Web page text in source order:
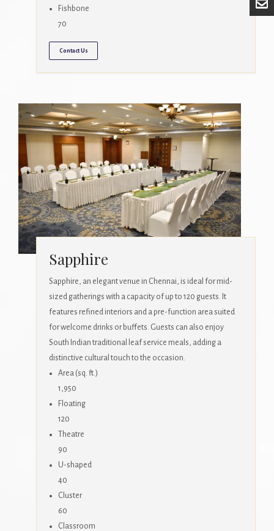
Fishbone
70
Contact Us
Sapphire
Sapphire, an elegant venue in Chennai, is ideal for mid-
sized gatherings with a capacity of up to 120 guests. It
features refined interiors and a pre-function area suited
for welcome drinks or buffets. Guests can also enjoy
South Indian traditional leaf service meals, adding a
distinctive cultural touch to the occasion.
Area (sq. ft.)
1,950
Floating
120
Theatre
90
U-shaped
40
Cluster
60
Classroom